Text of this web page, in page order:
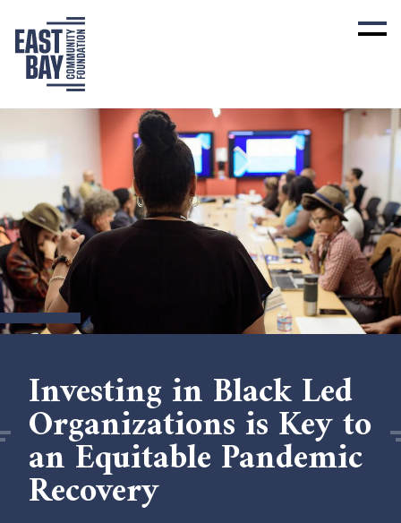
Investing in Black Led
Organizations is Key to
an Equitable Pandemic
Recovery